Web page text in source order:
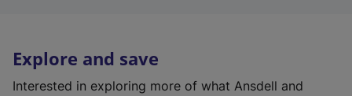
Explore and save
Interested in exploring more of what Ansdell and